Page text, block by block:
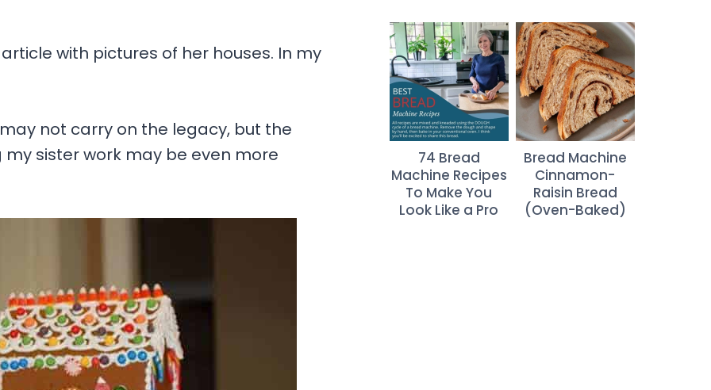
with pictures of her houses. In my
not carry on the legacy, but the
sister work may be even more
74 Bread
Machine Recipes
To Make You
Look Like a Pro
Bread Machine
Cinnamon-
Raisin Bread
(Oven-Baked)